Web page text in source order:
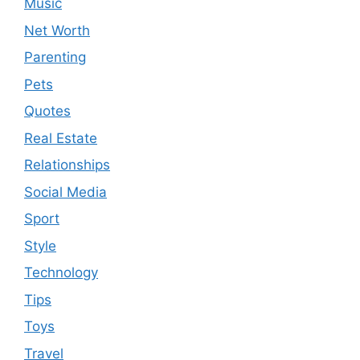
Music
Net Worth
Parenting
Pets
Quotes
Real Estate
Relationships
Social Media
Sport
Style
Technology
Tips
Toys
Travel